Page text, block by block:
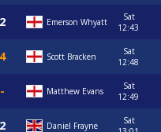
Emerson Whyatt
Sat
12:43
Scott Bracken
Sat
12:48
Matthew Evans
Sat
12:49
Daniel Frayne
Sat